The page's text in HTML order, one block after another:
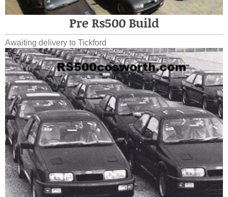
Pre Rs500 Build
Awaiting delivery to Tickford